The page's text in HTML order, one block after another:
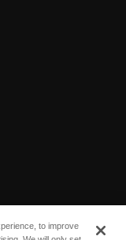
to improve